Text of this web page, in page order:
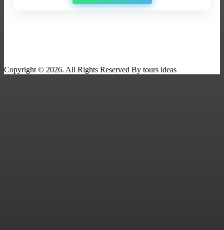
Copyright © 2026. All Rights Reserved By tours ideas